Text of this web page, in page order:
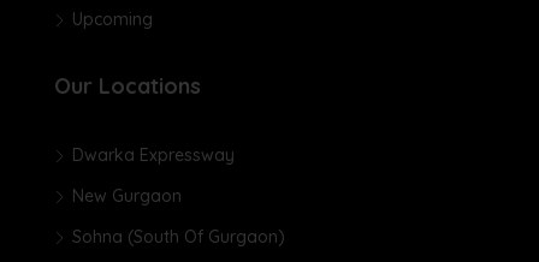
Upcoming
Our Locations
Dwarka Expressway
New Gurgaon
Sohna (South Of Gurgaon)